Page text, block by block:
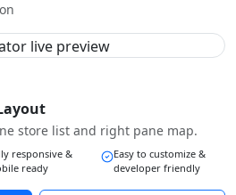
store list and right pane map.
responsive &
ready
Easy to customize &
developer friendly